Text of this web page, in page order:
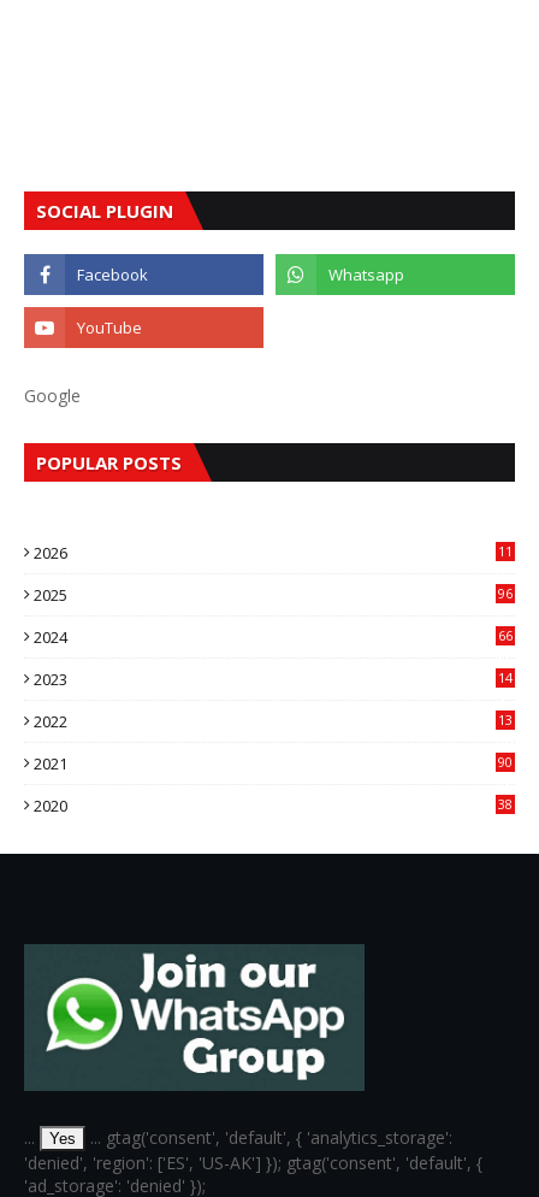
SOCIAL PLUGIN
Google
POPULAR POSTS
2026
11
2025
96
2024
66
2023
14
2022
13
2021
90
2020
38
... Yes
... gtag('consent', 'default', { 'analytics_storage':
'denied', 'region': ['ES', 'US-AK'] }); gtag('consent', 'default', {
'ad_storage': 'denied' });